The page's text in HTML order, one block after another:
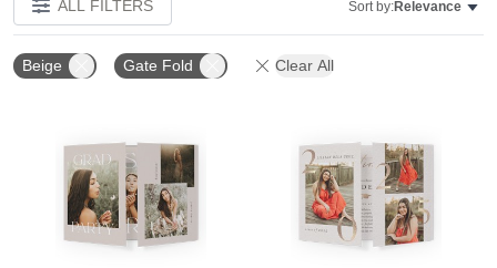
ALL FILTERS Sort by:Relevance
Beige Gate Fold Clear All
Add to favorites